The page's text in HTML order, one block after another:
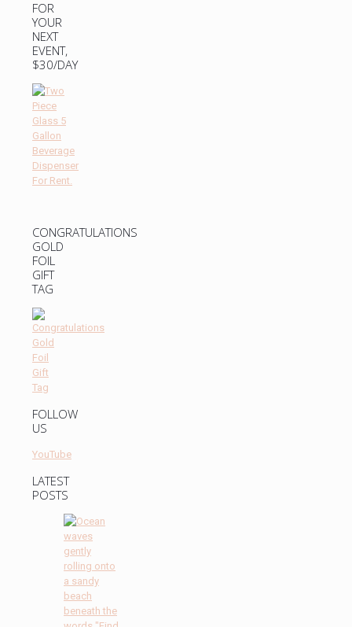
FOR
YOUR
NEXT
EVENT,
$30/DAY
CONGRATULATIONS
GOLD
FOIL
GIFT
TAG
FOLLOW
US
YouTube
LATEST
POSTS